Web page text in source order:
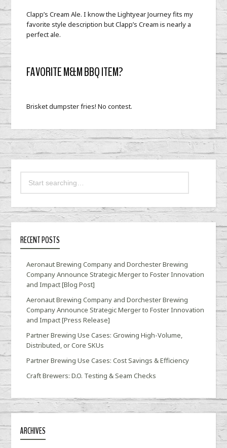
Clapp’s Cream Ale. I know the Lightyear Journey fits my
favorite style description but Clapp’s Cream is nearly a
perfect ale.
FAVORITE M&M BBQ ITEM?
Brisket dumpster fries! No contest.
RECENT POSTS
Aeronaut Brewing Company and Dorchester Brewing
Company Announce Strategic Merger to Foster Innovation
and Impact [Blog Post]
Aeronaut Brewing Company and Dorchester Brewing
Company Announce Strategic Merger to Foster Innovation
and Impact [Press Release]
Partner Brewing Use Cases: Growing High-Volume,
Distributed, or Core SKUs
Partner Brewing Use Cases: Cost Savings & Efficiency
Craft Brewers: D.O. Testing & Seam Checks
ARCHIVES